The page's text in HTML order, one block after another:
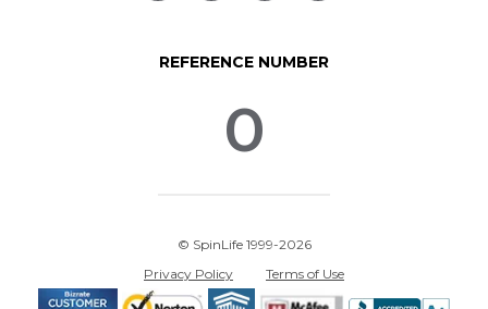
REFERENCE NUMBER
0
© SpinLife 1999-2026
Privacy Policy
Terms of Use